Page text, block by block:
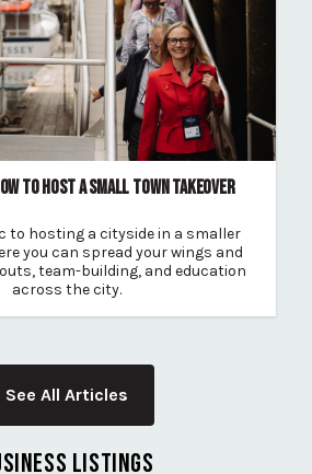
TO HOST A SMALL TOWN TAKEOVER
to hosting a cityside in a smaller
you can spread your wings and
team-building, and education
across the city.
See All Articles
LISTINGS